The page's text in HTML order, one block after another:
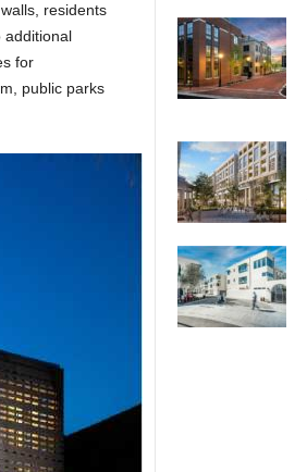
residents
additional
for
public parks